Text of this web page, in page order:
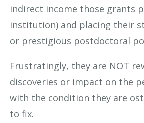
indirect income those grants
institution) and placing their
or prestigious postdoctoral
Frustratingly, they are NOT
discoveries or impact on the
with the condition they are
to fix.